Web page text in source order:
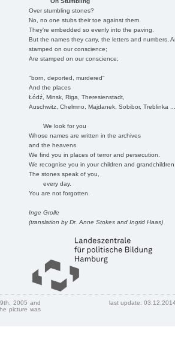
Over stumbling stones?
No, no one stubs their toe against them.
They're embedded so evenly into the paving.
But the names they carry, the letters and numbers,
stamped on our conscience;
Are stamped on our conscience;
"born, deported, murdered"
And the places
Łódź, Minsk, Riga, Theresienstadt,
Auschwitz, Chelmno, Majdanek, Sobibor, Treblinka
We look for you
Whose names are written in the archives
and the heavens.
We find you in places of terror and persecution.
We recognise you in your children and
The stones speak of you,
every day.
You are not forgotten.
Inge Grolle
(translation by Dr. Anne Stokes and Ingrid Haas)
2005 and
picture was
last update: